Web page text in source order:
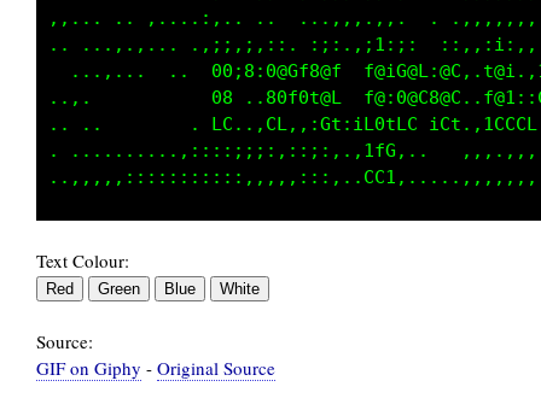
..                    ...
..             ::.;.:;:,:;,  ,:.::
..             00:8;0@Gt8@f
.............  08...@0f0t@L
...........,,. fL  .Lf..,C1..1C;fC iCt.
,,,,,,,,,,,,,,       .,,.  ..     ......
Text Colour:
Source:
GIF on Giphy - Original Source